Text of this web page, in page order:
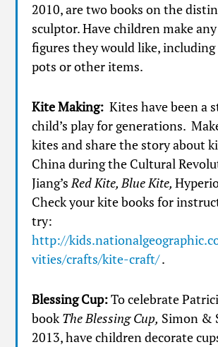
2010, are two books on the
sculptor. Have children make
figures they would like,
pots or other items.
Kite Making: Kites have been a
child’s play for generations.
kites and share the story about
China during the Cultural
Jiang’sRed Kite, Blue Kite,
Check your kite books for
try:
http://
vities/crafts/kite-craft/.
Blessing Cup:To celebrate
bookThe Blessing Cup, Simon &
2013, have children decorate